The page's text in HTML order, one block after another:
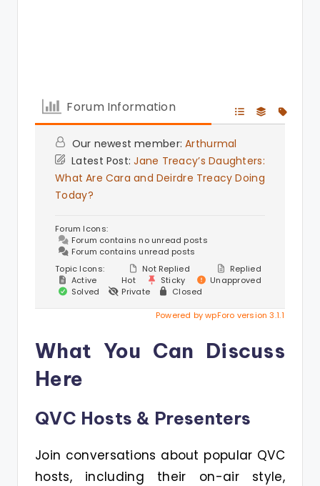
Forum Information
Our newest member: Arthurmal
Latest Post:Jane Treacy’s Daughters:
What Are Cara and Deirdre Treacy Doing
Today?
Forum Icons:
Forum contains no unread posts
Forum contains unread posts
Topic Icons:
Not Replied
Replied
Active
Hot Sticky
Unapproved
Solved
Private Closed
Powered by wpForo version 3.1.1
What You Can Discuss
Here
QVC Hosts & Presenters
Join conversations about popular QVC
hosts, including their on-air style,